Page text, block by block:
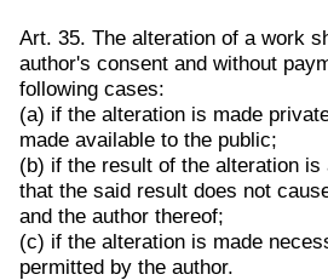
Art. 35. The alteration of a work
author's consent and without
following cases:
(a) if the alteration is made
made available to the public;
(b) if the result of the alteration
that the said result does not
and the author thereof;
(c) if the alteration is made
permitted by the author.